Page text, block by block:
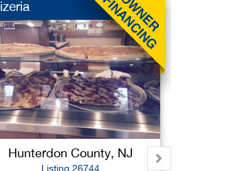
Hunterdon County, NJ
Listing 26744